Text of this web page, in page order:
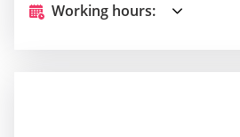
Working hours: